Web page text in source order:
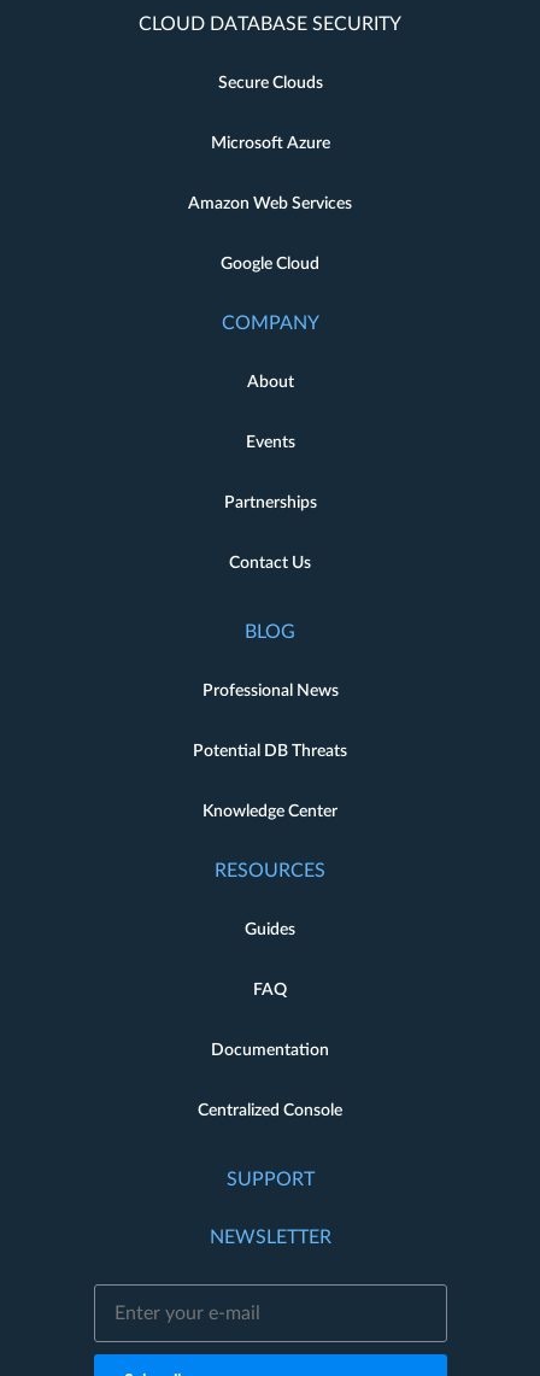
CLOUD DATABASE SECURITY
Secure Clouds
Microsoft Azure
Amazon Web Services
Google Cloud
COMPANY
About
Events
Partnerships
Contact Us
BLOG
Professional News
Potential DB Threats
Knowledge Center
RESOURCES
Guides
FAQ
Documentation
Centralized Console
SUPPORT
NEWSLETTER